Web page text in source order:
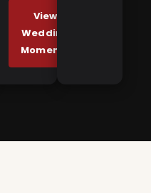
View
Wedding
Moments